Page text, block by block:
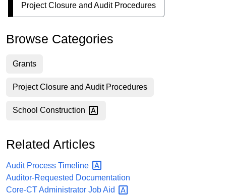
Project Closure and Audit Procedures
Browse Categories
Grants
Project Closure and Audit Procedures
School Construction
Related Articles
Audit Process Timeline
Auditor-Requested Documentation
Core-CT Administrator JobAid